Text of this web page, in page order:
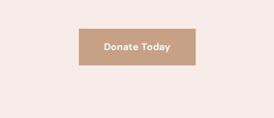
Donate Today